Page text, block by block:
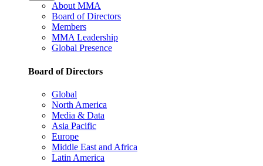
About MMA
Board of Directors
Members
MMA Leadership
Global Presence
Board of Directors
Global
North America
Media & Data
Asia Pacific
Europe
Middle East and Africa
Latin America